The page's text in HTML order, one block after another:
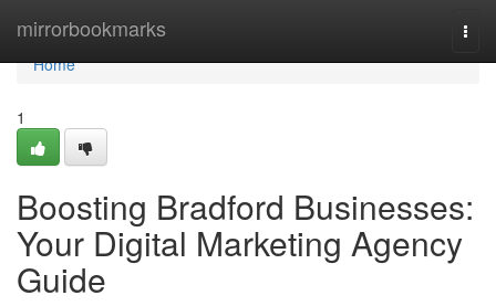
mirrorbookmarks
Home
Home
1
Boosting Bradford Businesses:
Your Digital Marketing Agency
Guide